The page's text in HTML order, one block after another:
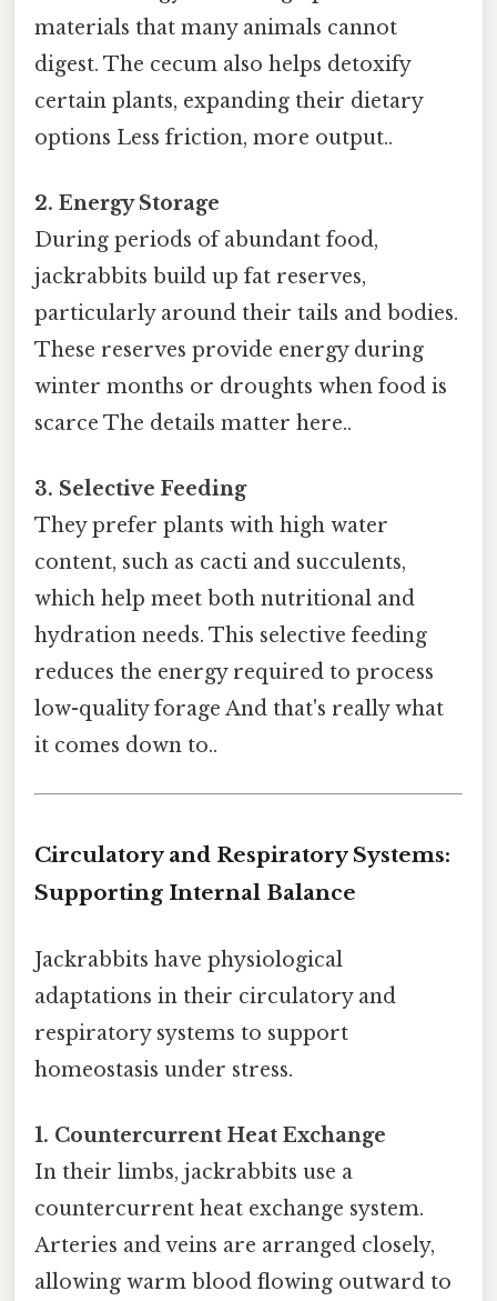
materials that many animals cannot
digest. The cecum also helps detoxify
certain plants, expanding their dietary
options Less friction, more output..
2. Energy Storage
During periods of abundant food,
jackrabbits build up fat reserves,
particularly around their tails and bodies.
These reserves provide energy during
winter months or droughts when food is
scarce The details matter here..
3. Selective Feeding
They prefer plants with high water
content, such as cacti and succulents,
which help meet both nutritional and
hydration needs. This selective feeding
reduces the energy required to process
low-quality forage And that's really what
it comes down to..
Circulatory and Respiratory Systems:
Supporting Internal Balance
Jackrabbits have physiological
adaptations in their circulatory and
respiratory systems to support
homeostasis under stress.
1. Countercurrent Heat Exchange
In their limbs, jackrabbits use a
countercurrent heat exchange system.
Arteries and veins are arranged closely,
allowing warm blood flowing outward to